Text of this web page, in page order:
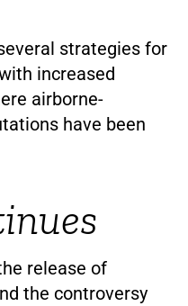
strategies for
increased
airborne-
have been
release of
the controversy